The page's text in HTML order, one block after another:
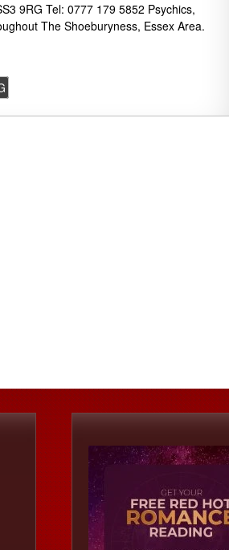
9RG Tel: 0777 179 5852 Psychics,
The Shoeburyness, Essex Area.